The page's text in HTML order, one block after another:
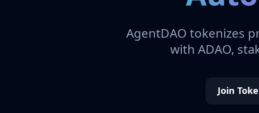
AgentDAO tokenizes
with ADAO,
Join